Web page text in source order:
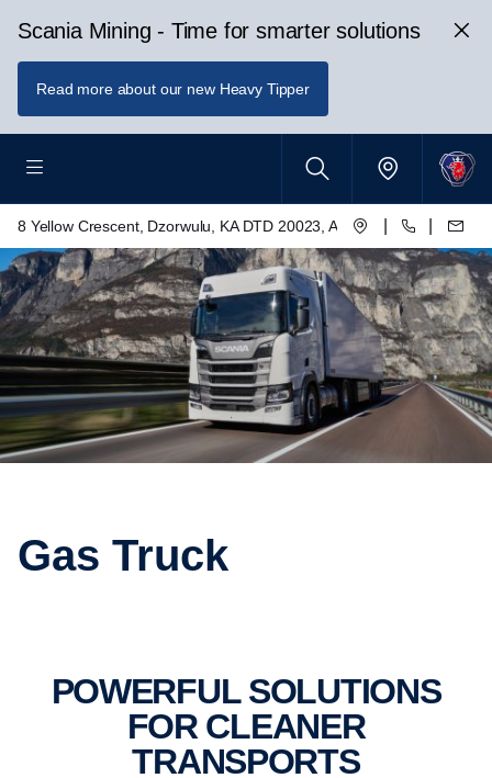
Scania Mining - Time for smarter solutions
Read more about our new Heavy Tipper
8 Yellow Crescent, Dzorwulu, KA DTD 20023, Accra, Ghana
Gas Truck
POWERFUL SOLUTIONS
FOR CLEANER
TRANSPORTS